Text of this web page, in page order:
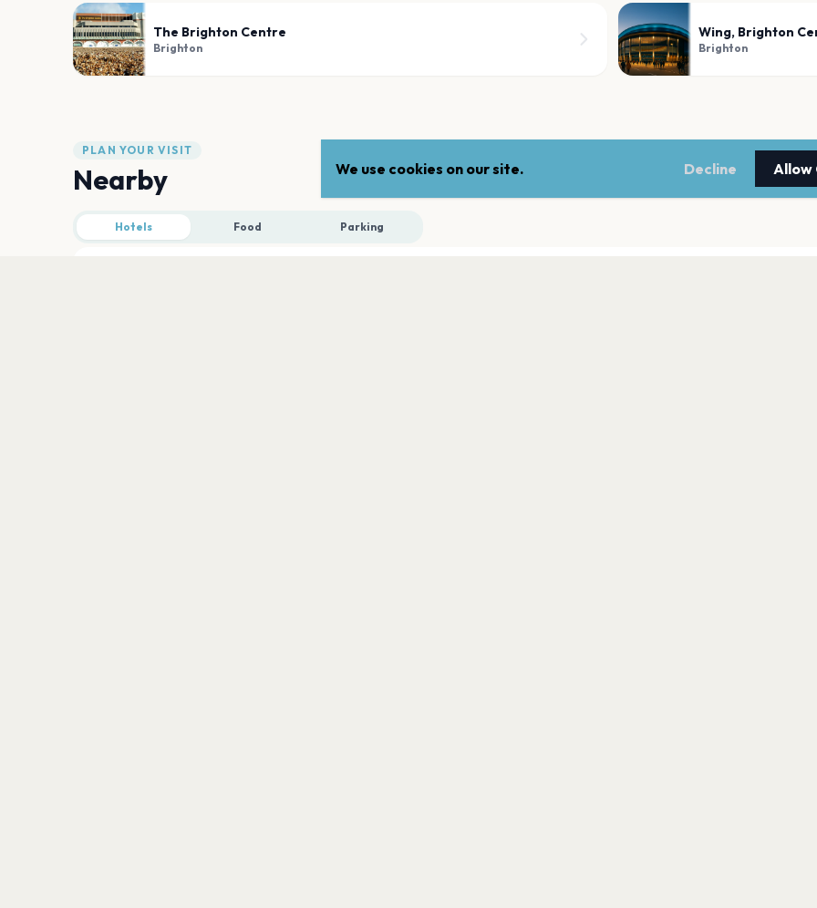
The Brighton Centre
Brighton
Wing, Brighton
Brighton
PLAN YOUR VISIT
Nearby
Hotels Food Parking
We use cookies on our site. Decline Allow